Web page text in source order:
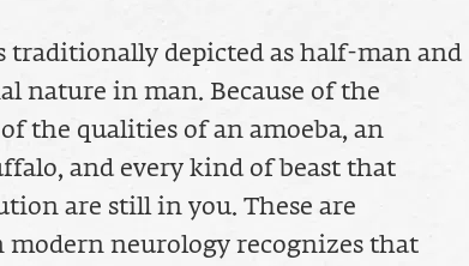
traditionally depicted as half-man and
nature in man. Because of the
the qualities of an amoeba, an
and every kind of beast that
are still in you. These are
modern neurology recognizes that